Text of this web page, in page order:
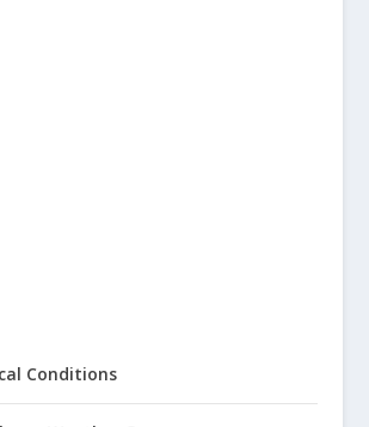
Conditions